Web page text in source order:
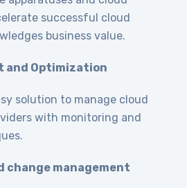
successful cloud
business value.
and Optimization
solution to manage cloud
with monitoring and
change management